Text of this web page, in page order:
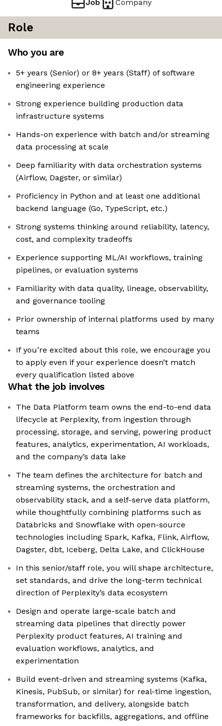
Job Company
Role
Who you are
5+ years (Senior) or 8+ years (Staff) of software
engineering experience
Strong experience building production data
infrastructure systems
Hands-on experience with batch and/or streaming
data processing at scale
Deep familiarity with data orchestration systems
(Airflow, Dagster, or similar)
Proficiency in Python and at least one additional
backend language (Go, TypeScript, etc.)
Strong systems thinking around reliability, latency,
cost, and complexity tradeoffs
Experience supporting ML/AI workflows, training
pipelines, or evaluation systems
Familiarity with data quality, lineage, observability,
and governance tooling
Prior ownership of internal platforms used by many
teams
If you’re excited about this role, we encourage you
to apply even if your experience doesn’t match
every qualification listed above
What the job involves
The Data Platform team owns the end-to-end data
lifecycle at Perplexity, from ingestion through
processing, storage, and serving, powering product
features, analytics, experimentation, AI workloads,
and the company’s data lake
The team defines the architecture for batch and
streaming systems, the orchestration and
observability stack, and a self-serve data platform,
while thoughtfully combining platforms such as
Databricks and Snowflake with open-source
technologies including Spark, Kafka, Flink, Airflow,
Dagster, dbt, Iceberg, Delta Lake, and ClickHouse
In this senior/staff role, you will shape architecture,
set standards, and drive the long-term technical
direction of Perplexity’s data ecosystem
Design and operate large-scale batch and
streaming data pipelines that directly power
Perplexity product features, AI training and
evaluation workflows, analytics, and
experimentation
Build event-driven and streaming systems (Kafka,
Kinesis, PubSub, or similar) for real-time ingestion,
transformation, and delivery, alongside batch
frameworks for backfills, aggregations, and offline